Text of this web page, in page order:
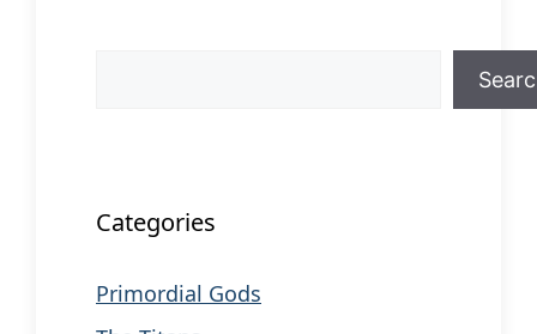
Categories
Primordial Gods